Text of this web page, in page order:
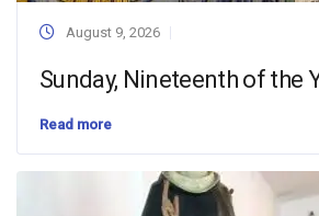
August 9, 2026
Sunday, Nineteenth of the
Read more